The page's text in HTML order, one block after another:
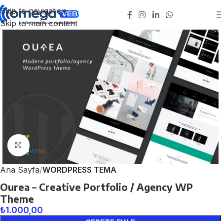
Skip to navigation
Skip to main content
Click to enlarge
Ana Sayfa WORDPRESS TEMA
Ourea – Creative Portfolio / Agency WP
Theme
₺1.000,00